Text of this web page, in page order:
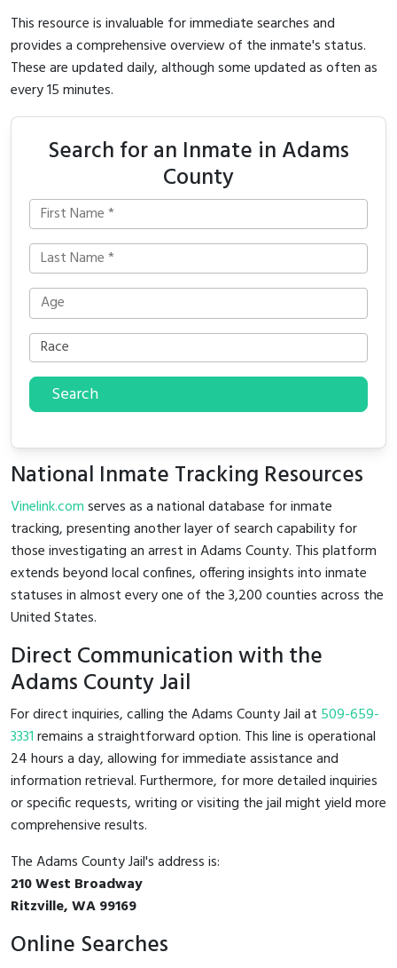
This resource is invaluable for immediate searches and
provides a comprehensive overview of the inmate's status.
These are updated daily, although some updated as often as
every 15 minutes.
Search for an Inmate in Adams
County
Search
National Inmate Tracking Resources
Vinelink.comserves as a national database for inmate
tracking, presenting another layer of search capability for
those investigating an arrest in Adams County. This platform
extends beyond local confines, offering insights into inmate
statuses in almost every one of the 3,200 counties across the
United States.
Direct Communication with the
Adams County Jail
For direct inquiries, calling the Adams County Jail at 509-659-
3331remains a straightforward option. This line is operational
24 hours a day, allowing for immediate assistance and
information retrieval. Furthermore, for more detailed inquiries
or specific requests, writing or visiting the jail might yield more
comprehensive results.
The Adams County Jail's address is:
210 West Broadway
Ritzville, WA 99169
Online Searches